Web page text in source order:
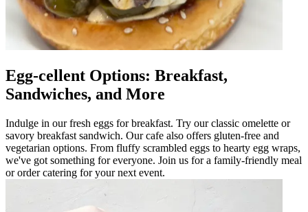
Egg-cellent Options: Breakfast,
Sandwiches, and More
Indulge in our fresh eggs for breakfast. Try our classic omelette or
savory breakfast sandwich. Our cafe also offers gluten-free and
vegetarian options. From fluffy scrambled eggs to hearty egg wraps,
we've got something for everyone. Join us for a family-friendly meal
or order catering for your next event.